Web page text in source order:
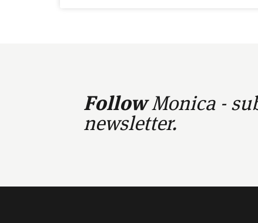
FollowMonica -
newsletter.